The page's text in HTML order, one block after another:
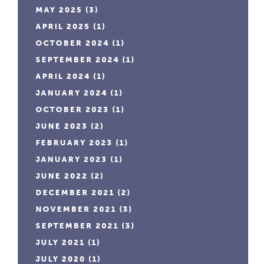
MAY 2025 (3)
APRIL 2025 (1)
OCTOBER 2024 (1)
SEPTEMBER 2024 (1)
APRIL 2024 (1)
JANUARY 2024 (1)
OCTOBER 2023 (1)
JUNE 2023 (2)
FEBRUARY 2023 (1)
JANUARY 2023 (1)
JUNE 2022 (2)
DECEMBER 2021 (2)
NOVEMBER 2021 (3)
SEPTEMBER 2021 (3)
JULY 2021 (1)
JULY 2020 (1)